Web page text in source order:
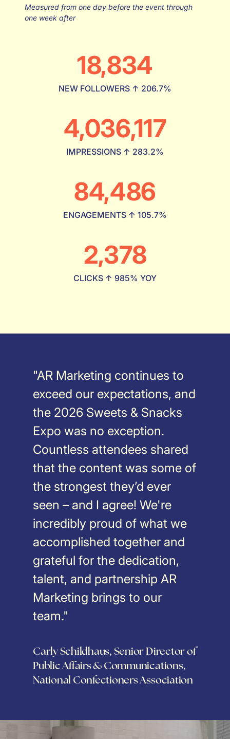
Measured from one day before the event through
one week after
18,834
NEW FOLLOWERS ↑ 206.7%
4,036,117
IMPRESSIONS ↑ 283.2%
84,486
ENGAGEMENTS ↑ 105.7%
2,378
CLICKS ↑ 985% YOY
"AR Marketing continues to
exceed our expectations, and
the 2026 Sweets & Snacks
Expo was no exception.
Countless attendees shared
that the content was some of
the strongest they’d ever
seen – and I agree! We're
incredibly proud of what we
accomplished together and
grateful for the dedication,
talent, and partnership AR
Marketing brings to our
team."
Carly Schildhaus, Senior Director of
Public Affairs & Communications,
National Confectioners Association